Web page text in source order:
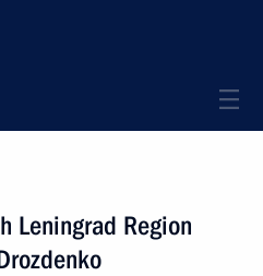
Leningrad Region